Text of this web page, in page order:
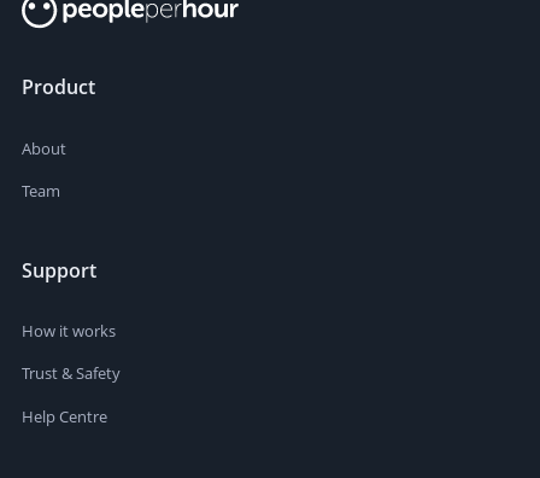
Product
About
Team
Support
How it works
Trust & Safety
Help Centre